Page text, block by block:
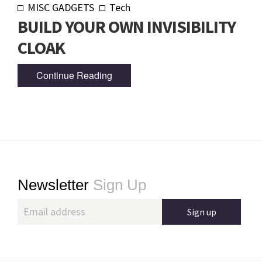
MISC GADGETS Tech
BUILD YOUR OWN INVISIBILITY
CLOAK
Continue Reading
Footer
Newsletter Sign Up